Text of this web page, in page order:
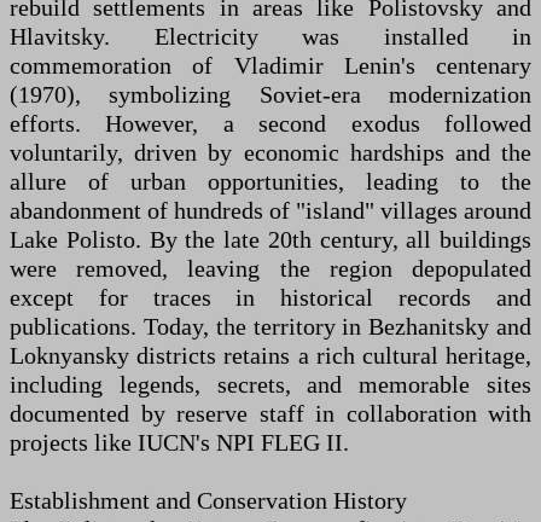
rebuild settlements in areas like Polistovsky and
Hlavitsky. Electricity was installed in
commemoration of Vladimir Lenin's centenary
(1970), symbolizing Soviet-era modernization
efforts. However, a second exodus followed
voluntarily, driven by economic hardships and the
allure of urban opportunities, leading to the
abandonment of hundreds of "island" villages around
Lake Polisto. By the late 20th century, all buildings
were removed, leaving the region depopulated
except for traces in historical records and
publications. Today, the territory in Bezhanitsky and
Loknyansky districts retains a rich cultural heritage,
including legends, secrets, and memorable sites
documented by reserve staff in collaboration with
projects like IUCN's NPI FLEG II.
Establishment and Conservation History